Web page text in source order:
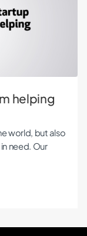
helping
world, but also
need. Our